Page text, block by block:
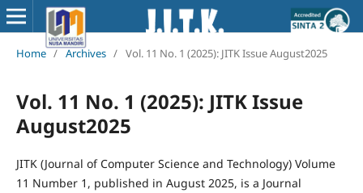
Home / Archives / Vol. 11 No. 1 (2025): JITK Issue August2025
Vol. 11 No. 1 (2025): JITK Issue
August2025
JITK (Journal of Computer Science and Technology) Volume
11 Number 1, published in August 2025, is a Journal